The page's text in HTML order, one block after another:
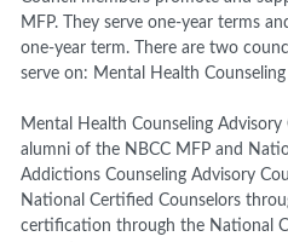
MFP. They serve one-year terms
one-year term. There are two
serve on: Mental Health
Mental Health Counseling
alumni of the NBCC MFP and
Addictions Counseling Advisory
National Certified Counselors
certification through the National